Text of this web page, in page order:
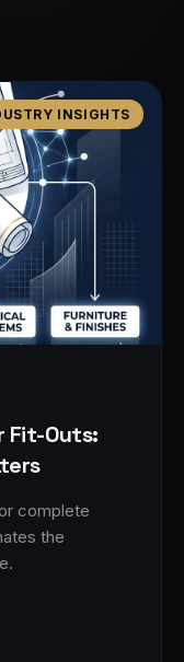
INSIGHTS
Fit-Outs:
complete
the